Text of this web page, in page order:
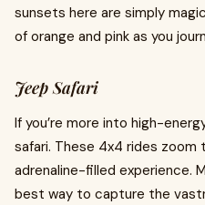
sunsets here are simply
of orange and pink as you
Jeep Safari
If you’re more into high-
safari. These 4x4 rides zoom
adrenaline-filled experience.
best way to capture the